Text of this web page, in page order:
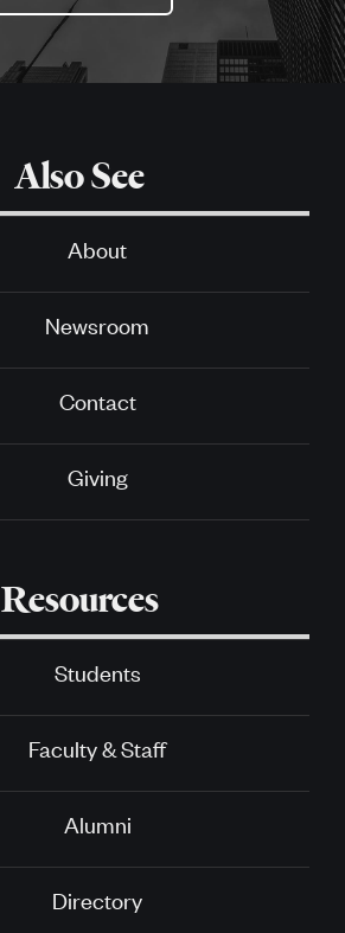
Also See
About
Newsroom
Contact
Giving
Resources
Students
Faculty & Staff
Alumni
Directory